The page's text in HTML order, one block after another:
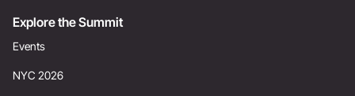
Explore the Summit
Events
NYC 2026